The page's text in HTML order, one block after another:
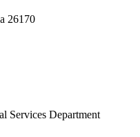
26170
Services Department